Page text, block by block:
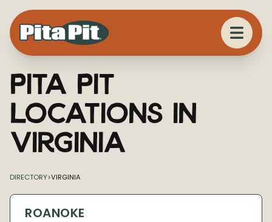
Pita Pit
Locations in
Virginia
DIRECTORY>VIRGINIA
ROANOKE